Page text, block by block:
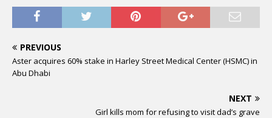
PREVIOUS
Aster acquires 60% stake in Harley Street Medical Center (HSMC) in
Abu Dhabi
NEXT
Girl kills mom for refusing to visit dad’s grave